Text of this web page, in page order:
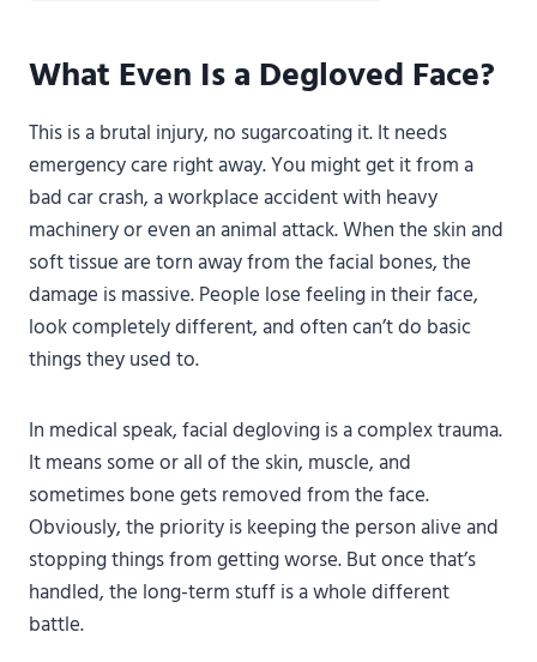
What Even Is a Degloved Face?
This is a brutal injury, no sugarcoating it. It needs
emergency care right away. You might get it from a
bad car crash, a workplace accident with heavy
machinery or even an animal attack. When the skin and
soft tissue are torn away from the facial bones, the
damage is massive. People lose feeling in their face,
look completely different, and often can’t do basic
things they used to.
In medical speak, facial degloving is a complex trauma.
It means some or all of the skin, muscle, and
sometimes bone gets removed from the face.
Obviously, the priority is keeping the person alive and
stopping things from getting worse. But once that’s
handled, the long-term stuff is a whole different
battle.